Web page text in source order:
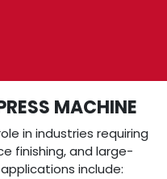
MACHINE
in industries requiring
finishing, and large-
include: